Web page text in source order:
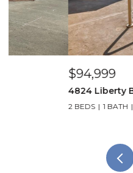
4824 Liberty Bell Lane,
750 SQ.FT.